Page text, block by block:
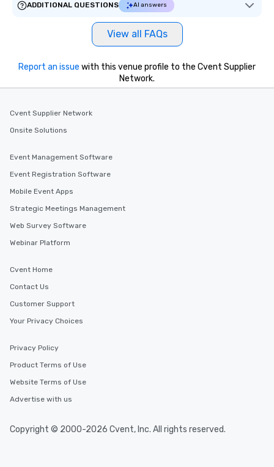
ADDITIONAL QUESTIONS
AI answers
View all FAQs
Report an issue with this venue profile to the Cvent Supplier
Network.
Cvent Supplier Network
Onsite Solutions
Event Management Software
Event Registration Software
Mobile Event Apps
Strategic Meetings Management
Web Survey Software
Webinar Platform
Cvent Home
Contact Us
Customer Support
Your Privacy Choices
Privacy Policy
Product Terms of Use
Website Terms of Use
Advertise with us
Copyright © 2000-2026 Cvent, Inc. All rights reserved.